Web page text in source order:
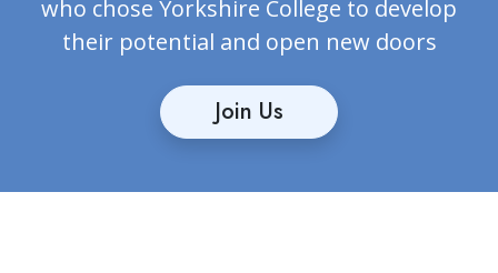
who chose Yorkshire College to develop
their potential and open new doors
Join Us